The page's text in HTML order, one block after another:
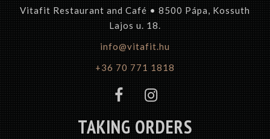
Vitafit Restaurant and Café • 8500 Pápa, Kossuth
Lajos u. 18.
info@vitafit.hu
+36 70 771 1818
TAKING ORDERS